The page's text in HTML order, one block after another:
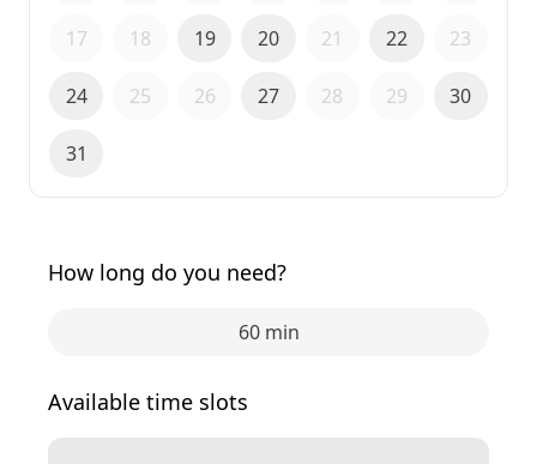
17 18 19 20 21 22 23
24 25 26 27 28 29 30
31
How long do you need?
60 min
Available time slots